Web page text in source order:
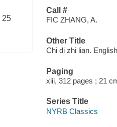
25
Call #
FIC ZHANG, A.
Other Title
Chi di zhi lian. English
Paging
xiii, 312 pages ; 21
Series Title
NYRB Classics